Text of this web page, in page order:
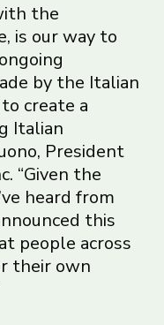
the
is our way to
by the Italian
create a
Italian
President
“Given the
heard from
this
people across
their own